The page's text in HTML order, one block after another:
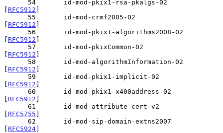
[ RFC5912 ]
[ RFC5912 ]
[ RFC5912 ]
[ RFC5912 ]
[ RFC5912 ]
[ RFC5912 ]
[ RFC5912 ]
[ RFC5755 ]
[ RFC5924]